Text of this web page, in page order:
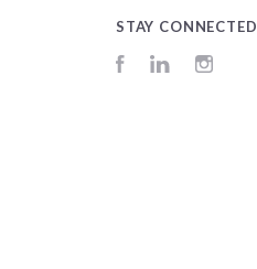
STAY CONNECTED
FacebookLinkedIn